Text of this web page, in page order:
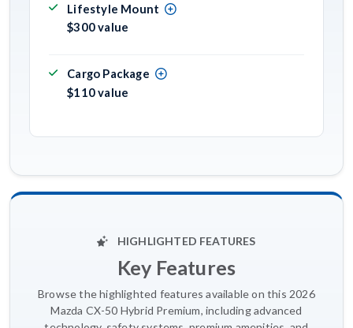
Lifestyle Mount
$300 value
Cargo Package
$110 value
HIGHLIGHTED FEATURES
Key Features
Browse the highlighted features available on this 2026
Mazda CX-50 Hybrid Premium, including advanced